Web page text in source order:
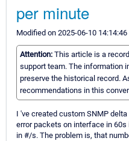
per minute
Modified on 2025-06-10 14:14:46
Attention: This article is a
support team. The information
preserve the historical record.
recommendations in this
I 've created custom SNMP
error packets on interface in
in #/s. The problem is, that